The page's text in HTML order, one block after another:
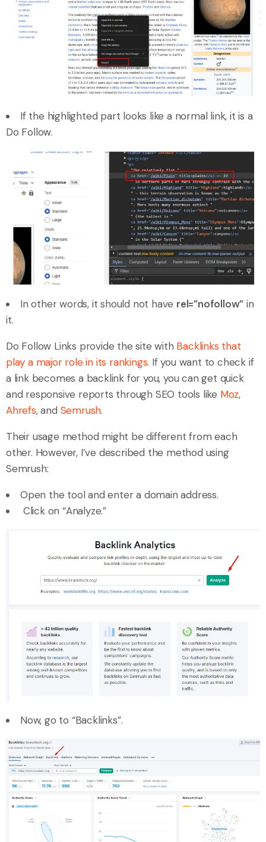
If the highlighted part looks like a normal link, it is a
Do Follow.
In other words, it should not have rel=”nofollow” in
it.
Do Follow Links provide the site with Backlinks that
play a major role in its rankings. If you want to check if
a link becomes a backlink for you, you can get quick
and responsive reports through SEO tools like Moz,
Ahrefs, and Semrush.
Their usage method might be different from each
other. However, I’ve described the method using
Semrush:
Open the tool and enter a domain address.
Click on “Analyze.”
Now, go to “Backlinks”.